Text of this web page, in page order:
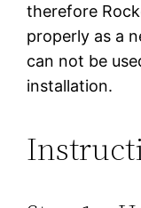
therefore
properly as a
can not be
installation.